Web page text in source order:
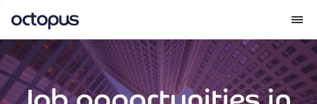
What we do